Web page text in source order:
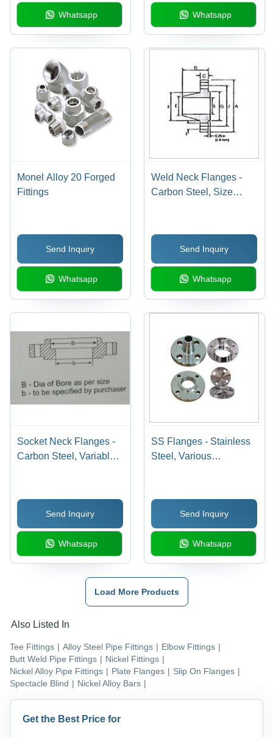
Whatsapp Whatsapp
Monel Alloy 20 Forged
Fittings
Send Inquiry
Whatsapp
Weld Neck Flanges -
Carbon Steel, Size
2500 lbs, Raised Face |
Durable, High Strength,
Rust Resistance, Ideal
for Pipe Connection in
High-Pressure
Send Inquiry
Whatsapp
Socket Neck Flanges -
Carbon Steel, Variable
Precise Fit, Reliable
Seal, ASME B16.5
Send Inquiry
Whatsapp
SS Flanges - Stainless
Steel, Various
Neck Types, Corrosion
Resistant, Easy
Installation
Send Inquiry
Whatsapp
Load More Products
Also Listed In
Tee Fittings | Alloy Steel Pipe Fittings | Elbow Fittings |
Butt Weld Pipe Fittings | Nickel Fittings |
Nickel Alloy Pipe Fittings | Plate Flanges | Slip On Flanges |
Spectacle Blind | Nickel Alloy Bars |
Get the Best Price for